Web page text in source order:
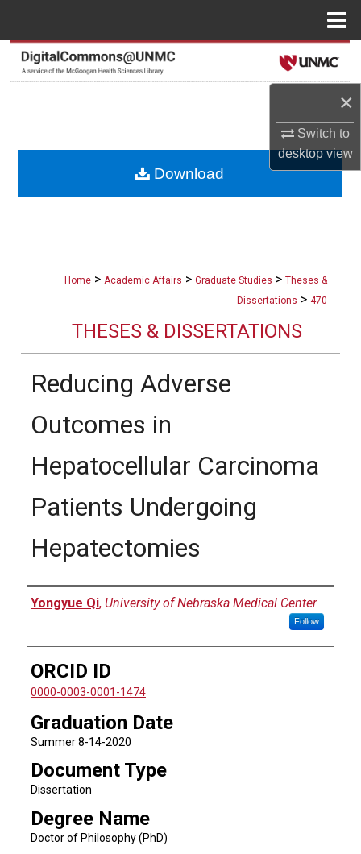
×
Switch to
desktopview
Search
About
Home > Academic Affairs > Graduate Studies > Theses &
Dissertations > 470
THESES & DISSERTATIONS
Reducing Adverse
Outcomes in
Hepatocellular Carcinoma
Patients Undergoing
Hepatectomies
Author
Yongyue Qi, University of Nebraska Medical Center
Follow
ORCID ID
0000-0003-0001-1474
Graduation Date
Summer 8-14-2020
Document Type
Dissertation
Degree Name
Doctor of Philosophy (PhD)
Download